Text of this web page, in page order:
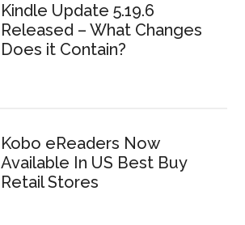
Kindle Update 5.19.6
Released – What Changes
Does it Contain?
Kobo eReaders Now
Available In US Best Buy
Retail Stores